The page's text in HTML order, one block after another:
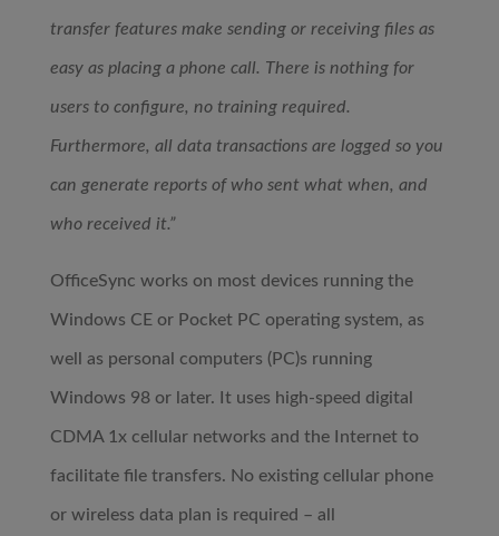
transfer features make sending or receiving files as
easy as placing a phone call. There is nothing for
users to configure, no training required.
Furthermore, all data transactions are logged so you
can generate reports of who sent what when, and
who received it.”
OfficeSync works on most devices running the
Windows CE or Pocket PC operating system, as
well as personal computers (PC)s running
Windows 98 or later. It uses high-speed digital
CDMA 1x cellular networks and the Internet to
facilitate file transfers. No existing cellular phone
or wireless data plan is required – all